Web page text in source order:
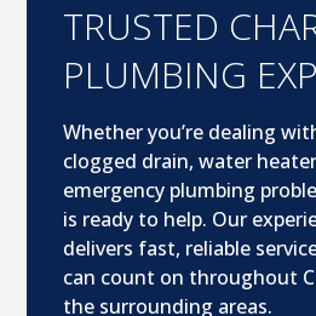
TRUSTED
PLUMBING
Whether you’re dealing
clogged drain, water
emergency plumbing
is ready to help. Our
delivers fast, reliable
can count on throughout
the surrounding areas.